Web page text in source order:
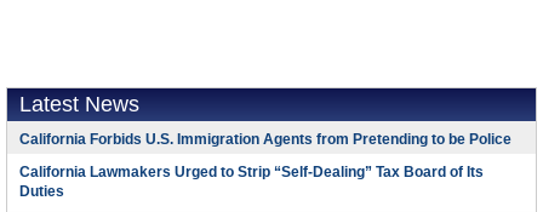
Latest News
California Forbids U.S. Immigration Agents from Pretending to be Police
California Lawmakers Urged to Strip “Self-Dealing” Tax Board of Its
Duties